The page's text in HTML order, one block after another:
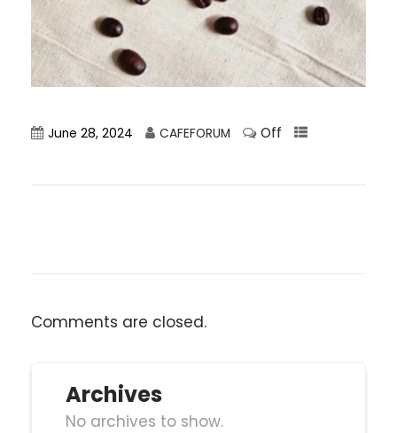
June 28, 2024 CAFEFORUM Off
Comments are closed.
Archives
No archives to show.